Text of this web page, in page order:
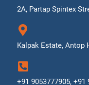
2A, Partap Spintex
Kalpak Estate, Antop
+91 9053777905, +91